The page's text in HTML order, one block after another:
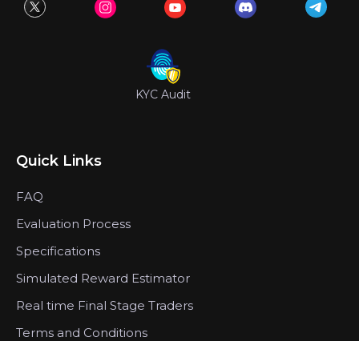
KYC Audit
Quick Links
FAQ
Evaluation Process
Specifications
Simulated Reward Estimator
Real time Final Stage Traders
Terms and Conditions